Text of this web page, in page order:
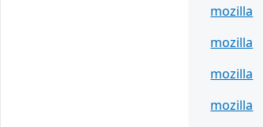
mozilla
mozilla
mozilla
mozilla